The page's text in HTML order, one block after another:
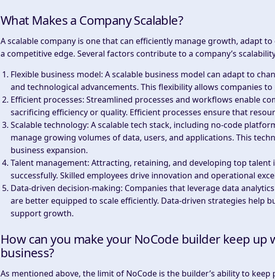
What Makes a Company Scalable?
A scalable company is one that can efficiently manage growth, adapt
a competitive edge. Several factors contribute to a company’s
Flexible business model: A scalable business model can adapt to
and technological advancements. This flexibility allows companies
Efficient processes: Streamlined processes and workflows enable
sacrificing efficiency or quality. Efficient processes ensure that
Scalable technology: A scalable tech stack, including no-code
manage growing volumes of data, users, and applications. This
business expansion.
Talent management: Attracting, retaining, and developing top talent
successfully. Skilled employees drive innovation and operational
Data-driven decision-making: Companies that leverage data
are better equipped to scale efficiently. Data-driven strategies help
support growth.
How can you make your NoCode builder keep up
business?
As mentioned above, the limit of NoCode is the builder’s ability to